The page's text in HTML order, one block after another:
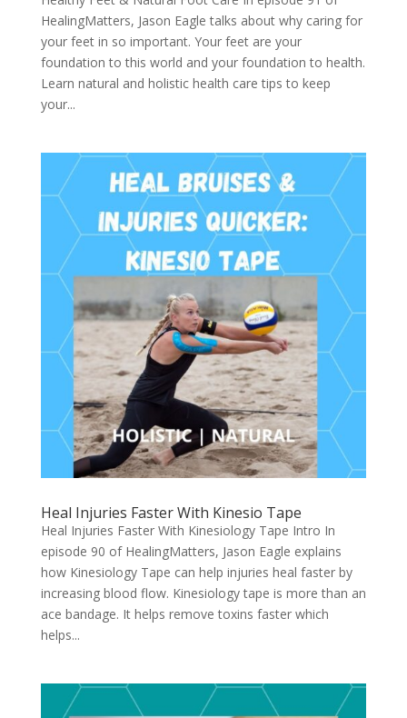
HealingMatters, Jason Eagle talks about why caring for
your feet in so important. Your feet are your
foundation to this world and your foundation to health.
Learn natural and holistic health care tips to keep
your...
Heal Injuries Faster With Kinesio Tape
Heal Injuries Faster With Kinesiology Tape Intro In
episode 90 of HealingMatters, Jason Eagle explains
how Kinesiology Tape can help injuries heal faster by
increasing blood flow. Kinesiology tape is more than an
ace bandage. It helps remove toxins faster which
helps...